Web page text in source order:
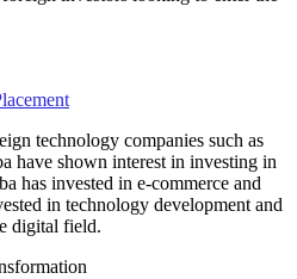
technology companies such as
have shown interest in investing in
has invested in e-commerce and
in technology development and
digital field.